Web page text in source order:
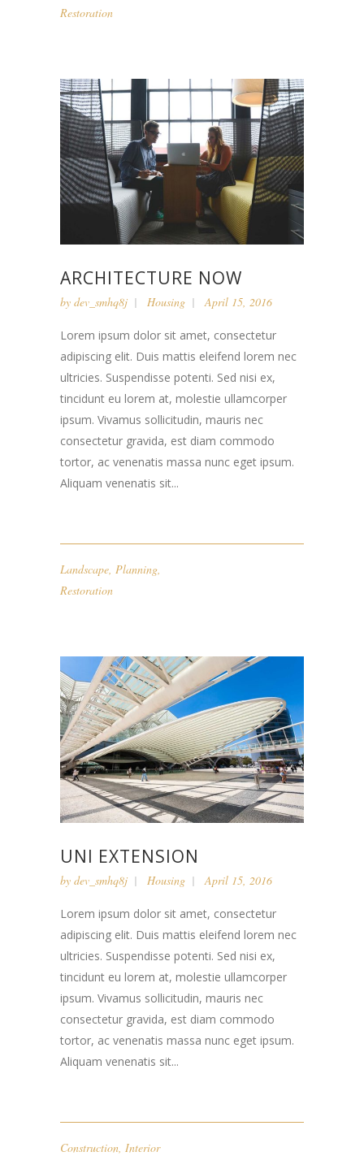
Restoration
ARCHITECTURE NOW
by dev_smhq8j Housing April 15, 2016
Lorem ipsum dolor sit amet, consectetur
adipiscing elit. Duis mattis eleifend lorem nec
ultricies. Suspendisse potenti. Sed nisi ex,
tincidunt eu lorem at, molestie ullamcorper
ipsum. Vivamus sollicitudin, mauris nec
consectetur gravida, est diam commodo
tortor, ac venenatis massa nunc eget ipsum.
Aliquam venenatis sit...
Landscape, Planning,
Restoration
UNI EXTENSION
by dev_smhq8j Housing April 15, 2016
Lorem ipsum dolor sit amet, consectetur
adipiscing elit. Duis mattis eleifend lorem nec
ultricies. Suspendisse potenti. Sed nisi ex,
tincidunt eu lorem at, molestie ullamcorper
ipsum. Vivamus sollicitudin, mauris nec
consectetur gravida, est diam commodo
tortor, ac venenatis massa nunc eget ipsum.
Aliquam venenatis sit...
Construction Interior